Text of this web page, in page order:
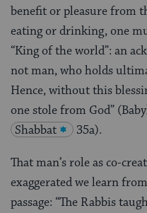
benefit or pleasure from
eating or drinking, one
“King of the world”: an
not man, who holds
Hence, without this
one stole from God”
Shabbat
35a).
That man’s role as co-
exaggerated we learn
passage: “The Rabbis